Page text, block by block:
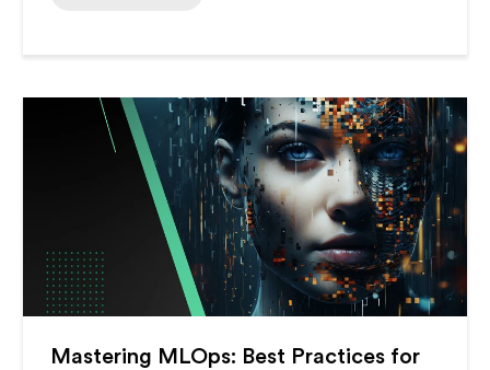
Mastering MLOps: Best Practices for